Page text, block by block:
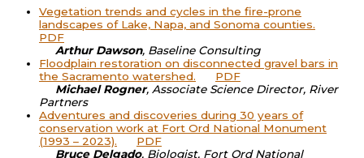
Vegetation trends and cycles in the fire-prone
landscapes of Lake, Napa, and Sonoma counties.
PDF
Arthur Dawson, Baseline Consulting
Floodplain restoration on disconnected gravel bars in
the Sacramento watershed.
PDF
Michael Rogner, Associate Science Director, River
Partners
Adventures and discoveries during 30 years of
conservation work at Fort Ord National Monument
(1993 – 2023).
PDF
Bruce Delgado, Biologist, Fort Ord National